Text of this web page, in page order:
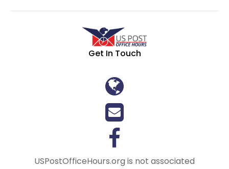
Get In Touch
USPostOfficeHours.org is not associated